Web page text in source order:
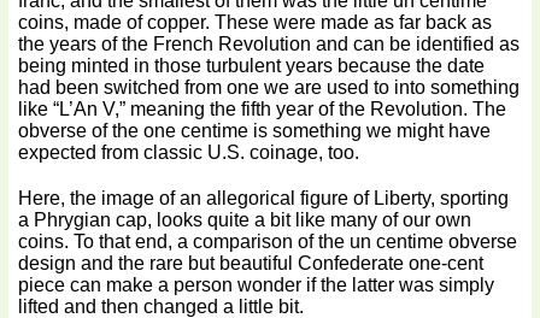
coins, made of copper. These were made as far back as
the years of the French Revolution and can be identified as
being minted in those turbulent years because the date
had been switched from one we are used to into something
like “L’An V,” meaning the fifth year of the Revolution. The
obverse of the one centime is something we might have
expected from classic U.S. coinage, too.
Here, the image of an allegorical figure of Liberty, sporting
a Phrygian cap, looks quite a bit like many of our own
coins. To that end, a comparison of the un centime obverse
design and the rare but beautiful Confederate one-cent
piece can make a person wonder if the latter was simply
lifted and then changed a little bit.